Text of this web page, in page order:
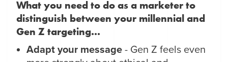
What you need to do as a marketer to
distinguish between your millennial and
Gen Z targeting...
Adapt your message - Gen Z feels even